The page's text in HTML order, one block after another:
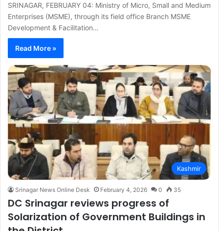
SRINAGAR, FEBRUARY 04: Ministry of Micro, Small and Medium
Enterprises (MSME), through its field office Branch MSME
Development & Facilitation…
Read More »
Kashmir
Srinagar News Online Desk February 4, 2026 0 35
DC Srinagar reviews progress of
Solarization of Government Buildings in